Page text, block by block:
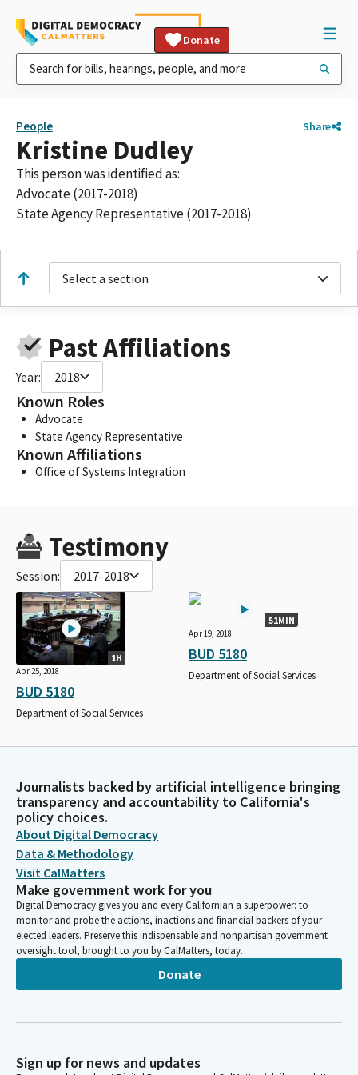
Donate
People Share
Kristine Dudley
This person was identified as:
Advocate (2017-2018)
State Agency Representative (2017-2018)
Select a section
Past Affiliations
Year: 2018
Known Roles
Advocate
State Agency Representative
Known Affiliations
Office of Systems Integration
Testimony
Session: 2017-2018
1H
Apr 25, 2018
BUD 5180
Department of Social Services
51MIN
Apr 19, 2018
BUD 5180
Department of Social Services
Journalists backed by artificial intelligence bringing
transparency and accountability to California's
policy choices.
About Digital Democracy
Data & Methodology
Visit CalMatters
Make government work for you
Digital Democracy gives you and every Californian a superpower: to
monitor and probe the actions, inactions and financial backers of your
elected leaders. Preserve this indispensable and nonpartisan government
oversight tool, brought to you by CalMatters, today.
Donate
Sign up for news and updates